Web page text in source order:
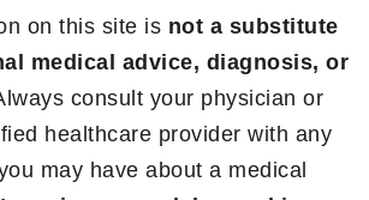
on this site is not a substitute
medical advice, diagnosis, or
consult your physician or
healthcare provider with any
may have about a medical